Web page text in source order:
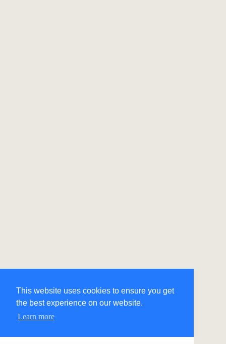
This website uses cookies to ensure you get
the best experience on our website.
Learn more